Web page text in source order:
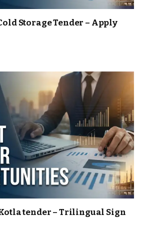
Storage Tender – Apply
tender – Trilingual Sign